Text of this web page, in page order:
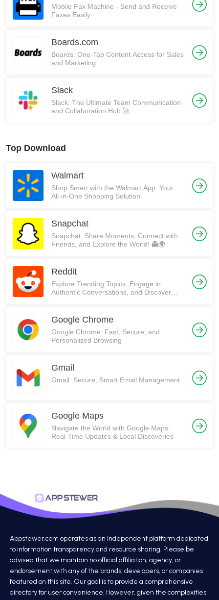
Mobile Fax Machine - Send and Receive
Faxes Easily
Boards.com
Boards: One-Tap Content Access for Sales
and Marketing
Slack
Slack: The Ultimate Team Communication
and Collaboration Hub 🚀
Top Download
Walmart
Shop Smart with the Walmart App: Your
All-in-One Shopping Solution
Snapchat
Snapchat: Share Moments, Connect with
Friends, and Explore the World! 👻🌍
Reddit
Explore Trending Topics, Engage in
Authentic Conversations, and Discover
Google Chrome
Google Chrome: Fast, Secure, and
Personalized Browsing
Gmail
Gmail: Secure, Smart Email Management
Google Maps
Navigate the World with Google Maps:
Real-Time Updates & Local Discoveries
Appstewer.com operates as an independent platform dedicated
to information transparency and resource sharing. Please be
advised that we maintain no official affiliation, agency, or
endorsement with any of the brands, developers, or companies
featured on this site. Our goal is to provide a comprehensive
directory for user convenience. However, given the complexities